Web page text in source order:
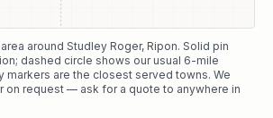
around Studley Roger, Ripon. Solid pin
dashed circle shows our usual 6-mile
markers are the closest served towns. We
on request — ask for a quote to anywhere in